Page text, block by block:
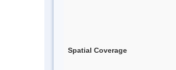
Spatial Coverage